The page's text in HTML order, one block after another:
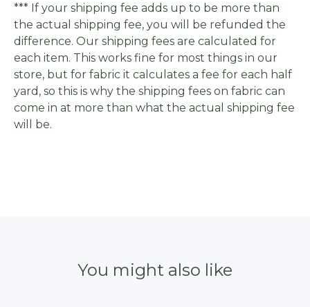
*** If your shipping fee adds up to be more than
the actual shipping fee, you will be refunded the
difference. Our shipping fees are calculated for
each item. This works fine for most things in our
store, but for fabric it calculates a fee for each half
yard, so this is why the shipping fees on fabric can
come in at more than what the actual shipping fee
will be.
You might also like